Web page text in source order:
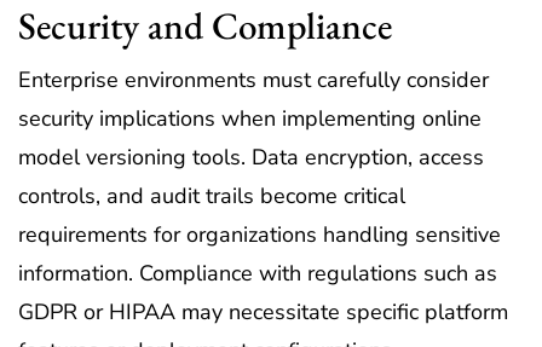
Security and Compliance
Enterprise environments must carefully consider
security implications when implementing online
model versioning tools. Data encryption, access
controls, and audit trails become critical
requirements for organizations handling sensitive
information. Compliance with regulations such as
GDPR or HIPAA may necessitate specific platform